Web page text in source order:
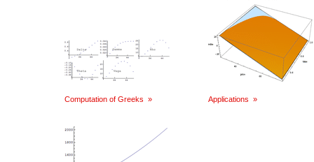
Computation of Greeks » Applications »